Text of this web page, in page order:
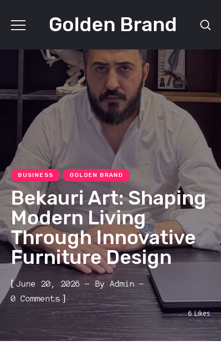
Golden Brand
BUSINESS GOLDEN BRAND
Bekauri Art: Shaping
Modern Living
Through Innovative
Furniture Design
[June 20, 2026 ByAdmin
0 Comments ]
6Likes